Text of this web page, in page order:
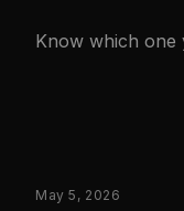
Know which one
May 5, 2026